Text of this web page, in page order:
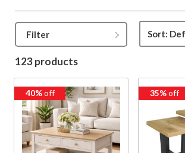
Filter
123 products
40%off 35%off